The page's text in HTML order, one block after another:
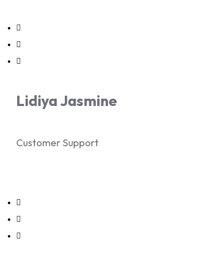
Lidiya Jasmine
Customer Support